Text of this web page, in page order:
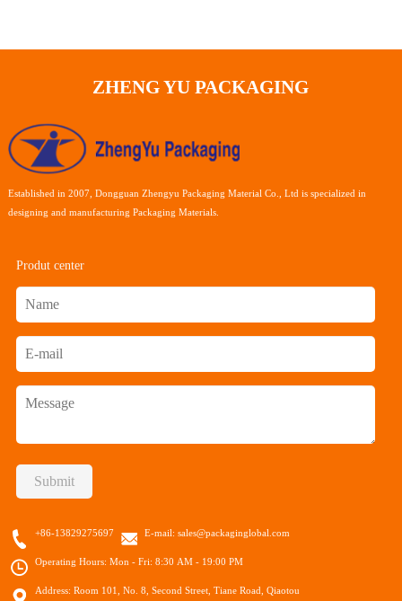
ZHENG YU PACKAGING
Established in 2007, Dongguan Zhengyu Packaging Material Co., Ltd is specialized in
designing and manufacturing Packaging Materials.
Produt center
Submit
+86-13829275697 E-mail: sales@packaginglobal.com
Operating Hours: Mon - Fri: 8:30 AM - 19:00 PM
Address: Room 101, No. 8, Second Street, Tiane Road, Qiaotou